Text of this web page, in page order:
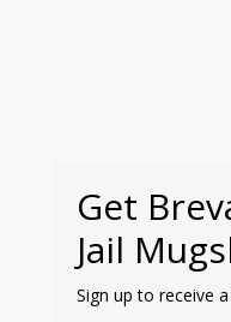
Get
Jail
Sign up to receive